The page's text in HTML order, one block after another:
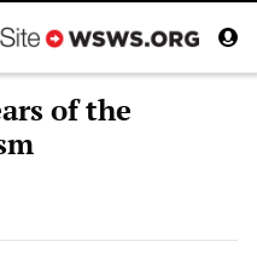
of the